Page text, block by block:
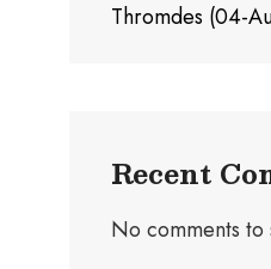
Thromdes (04-
Recent
No comments to